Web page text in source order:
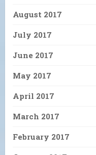
August 2017
July 2017
June 2017
May 2017
April 2017
March 2017
February 2017